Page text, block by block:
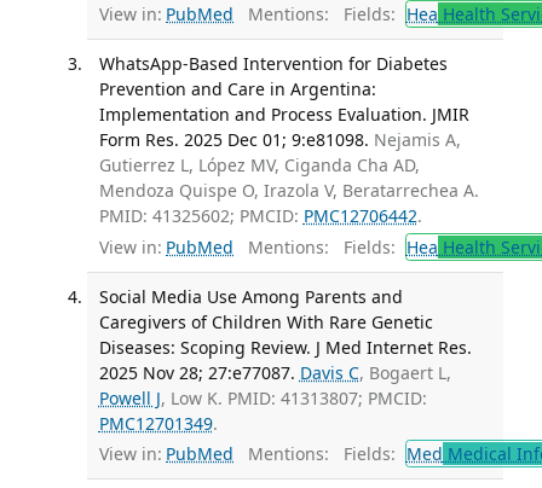
View in: PubMed Mentions: Fields: Hea Health
WhatsApp-Based Intervention for Diabetes
Prevention and Care in Argentina:
Implementation and Process Evaluation. JMIR
Form Res. 2025 Dec 01; 9:e81098. Nejamis A,
Gutierrez L, López MV, Ciganda Cha AD,
Mendoza Quispe O, Irazola V, Beratarrechea A.
PMID: 41325602; PMCID: PMC12706442.
View in: PubMed Mentions: Fields: Hea Health
Social Media Use Among Parents and
Caregivers of Children With Rare Genetic
Diseases: Scoping Review. J Med Internet Res.
2025 Nov 28; 27:e77087. Davis C, Bogaert L,
Powell J, Low K. PMID: 41313807; PMCID:
PMC12701349.
View in: PubMed Mentions: Fields: Med Medical